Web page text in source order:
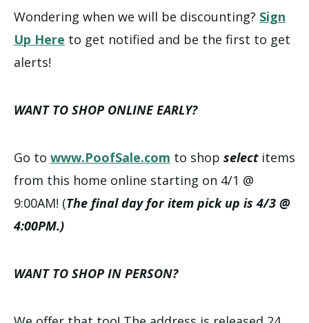
Wondering when we will be discounting? Sign
Up Here to get notified and be the first to get
alerts!
WANT TO SHOP ONLINE EARLY?
Go to www.PoofSale.com to shop selectitems
from this home online starting on 4/1 @
9:00AM! (The final day for item pick up is 4/3 @
4:00PM.)
WANT TO SHOP IN PERSON?